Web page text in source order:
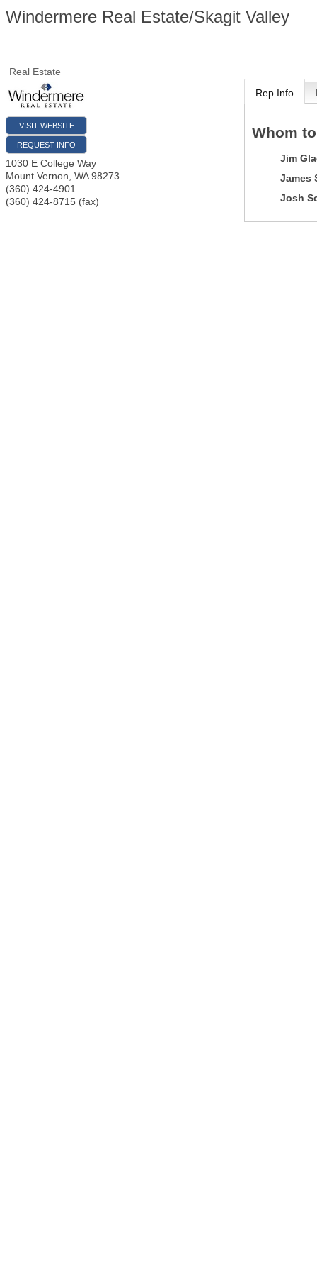
Windermere Real Estate/Skagit Valley
Real Estate
VISIT WEBSITE
REQUEST INFO
1030 E College Way
Mount Vernon WA 98273
(360) 424-4901
(360) 424-8715 (fax)
Rep Info
Whom
Jim
James
Josh